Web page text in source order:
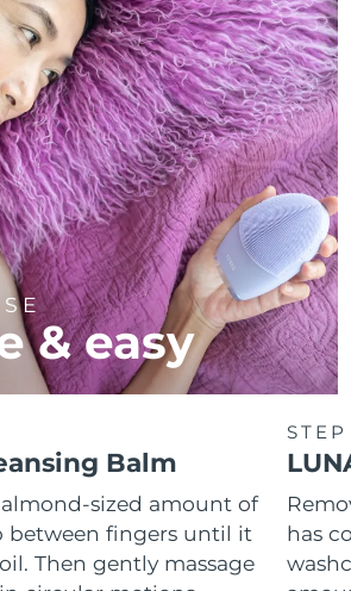
& easy
Balm
sized amount of
between fingers until it
Then gently massage
has